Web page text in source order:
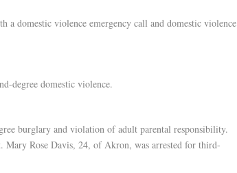
domestic violence emergency call and domestic violence
degree domestic violence.
burglary and violation of adult parental responsibility.
Mary Rose Davis, 24, of Akron, was arrested for third-